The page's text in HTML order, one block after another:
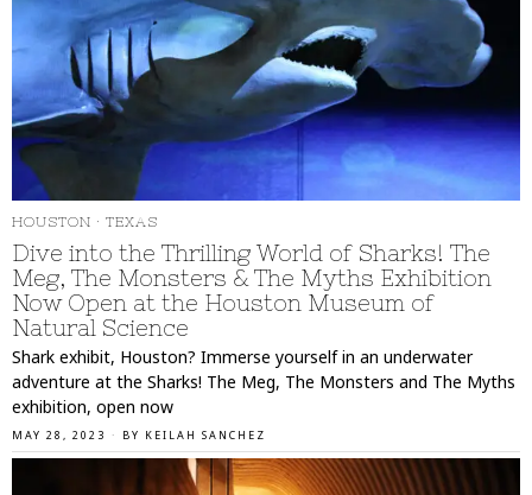
HOUSTON · TEXAS
Dive into the Thrilling World of Sharks! The
Meg, The Monsters & The Myths Exhibition
Now Open at the Houston Museum of
Natural Science
Shark exhibit, Houston? Immerse yourself in an underwater
adventure at the Sharks! The Meg, The Monsters and The Myths
exhibition, open now
MAY 28, 2023 BY KEILAH SANCHEZ